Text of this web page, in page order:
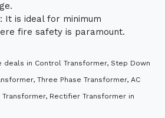
It is ideal for minimum
fire safety is paramount.
in Control Transformer, Step Down
Three Phase Transformer, AC
Transformer, Rectifier Transformer in